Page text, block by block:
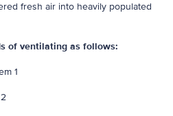
fresh air into heavily populated
of ventilating as follows:
1